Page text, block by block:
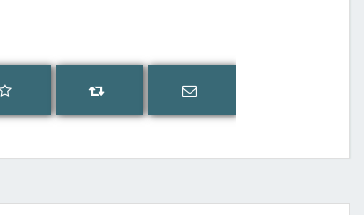
Add to wishlist
Add to compare list
Email a friend